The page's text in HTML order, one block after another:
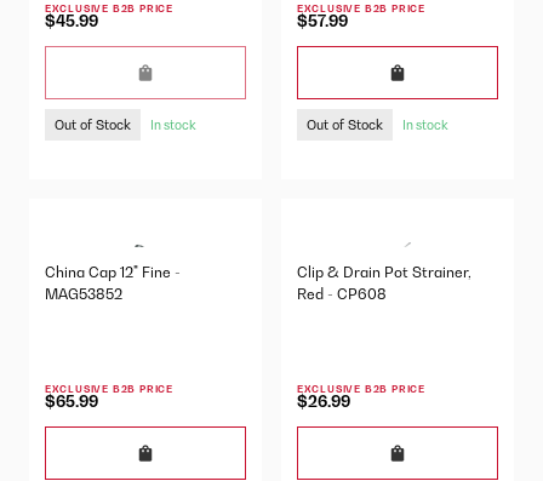
EXCLUSIVE B2B PRICE
$45.99
Out of Stock In stock
EXCLUSIVE B2B PRICE
$57.99
Out of Stock In stock
China Cap 12" Fine -
MAG53852
EXCLUSIVE B2B PRICE
$65.99
Clip & Drain Pot Strainer,
Red - CP608
EXCLUSIVE B2B PRICE
$26.99